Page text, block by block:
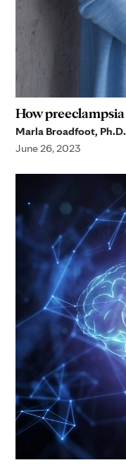
How
Marla Broadfoot, Ph.D.
June 26, 2023